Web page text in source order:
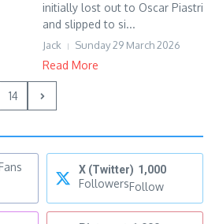
initially lost out to Oscar Piastri
and slipped to si...
Jack Sunday 29 March 2026
Read More
14
X (Twitter) 1,000
FollowersFollow